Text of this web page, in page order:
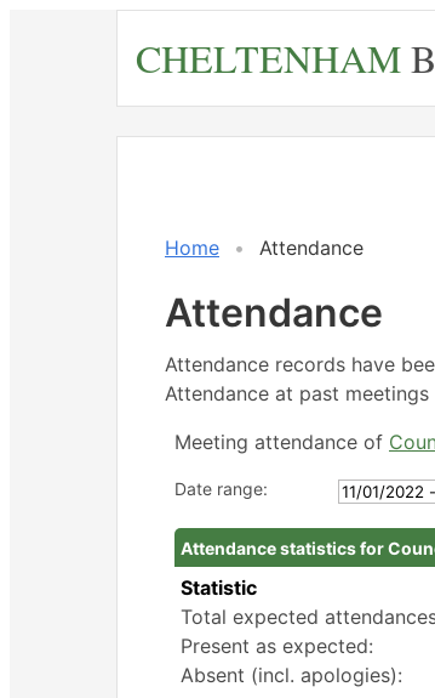
CHELTENHAM
Home Attendance
Attendance
Attendance records have
Attendance at past
Meeting attendance of
Date range:
Attendance statistics for
Statistic
Total expected
Present as expected:
Absent (incl. apologies):